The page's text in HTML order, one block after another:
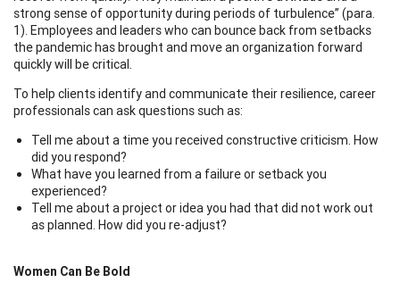
strong sense of opportunity during periods of turbulence” (para.
1). Employees and leaders who can bounce back from setbacks
the pandemic has brought and move an organization forward
quickly will be critical.
To help clients identify and communicate their resilience, career
professionals can ask questions such as:
Tell me about a time you received constructive criticism. How
did you respond?
What have you learned from a failure or setback you
experienced?
Tell me about a project or idea you had that did not work out
as planned. How did you re-adjust?
Women Can Be Bold